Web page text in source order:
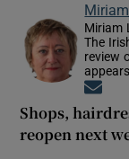
Miriam
The
review
Shops,
reopen next